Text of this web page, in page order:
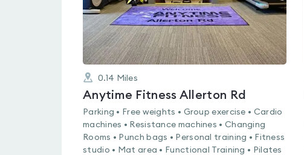
0.14 Miles
Anytime Fitness Allerton Rd
Parking • Free weights • Group exercise • Cardio
machines • Resistance machines • Changing
Rooms • Punch bags • Personal training • Fitness
studio • Mat area • Functional Training • Pilates